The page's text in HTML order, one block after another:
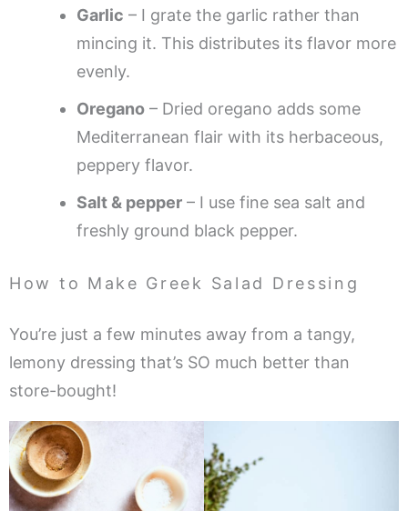
Garlic – I grate the garlic rather than
mincing it. This distributes its flavor more
evenly.
Oregano – Dried oregano adds some
Mediterranean flair with its herbaceous,
peppery flavor.
Salt & pepper – I use fine sea salt and
freshly ground black pepper.
How to Make Greek Salad Dressing
You’re just a few minutes away from a tangy,
lemony dressing that’s SO much better than
store-bought!